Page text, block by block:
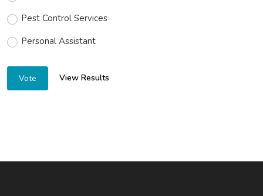
Pest Control Services
Personal Assistant
Vote View Results